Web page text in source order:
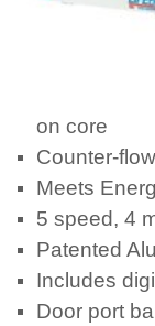
on core
Counter-
Meets
5 speed, 4
Patented
Includes
Door port